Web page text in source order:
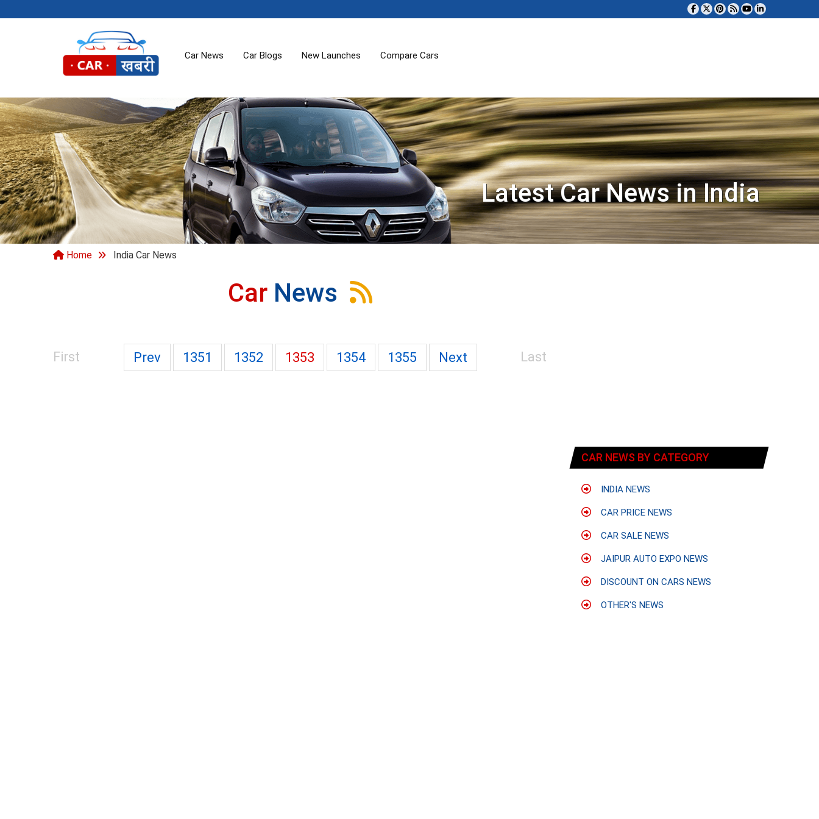
Car News Car Blogs New Launches Compare Cars
Latest Car News in India
Home India Car News
CarNews
First Prev 1351 1352 1353 1354 1355 Next Last
CAR NEWS BY CATEGORY
INDIA NEWS
CAR PRICE NEWS
CAR SALE NEWS
JAIPUR AUTO EXPO NEWS
DISCOUNT ON CARS NEWS
OTHER'S NEWS